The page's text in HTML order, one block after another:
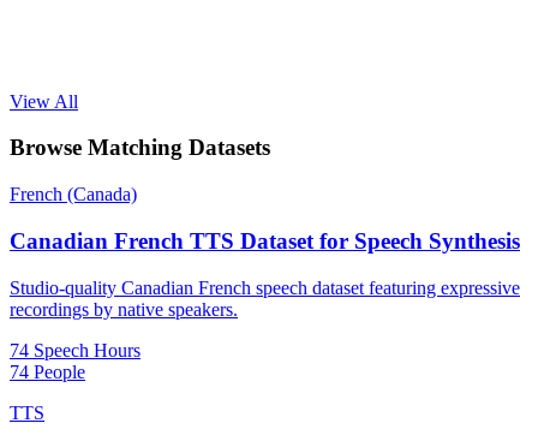
View All
Browse Matching Datasets
French (Canada)
Canadian French TTS Dataset for Speech Synthesis
Studio-quality Canadian French speech dataset featuring expressive
recordings by native speakers.
74 Speech Hours
74 People
TTS